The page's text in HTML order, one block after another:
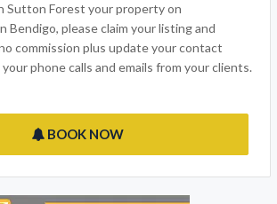
Sutton Forest your property on
Bendigo, please claim your listing and
commission plus update your contact
phone calls and emails from your clients.
BOOK NOW